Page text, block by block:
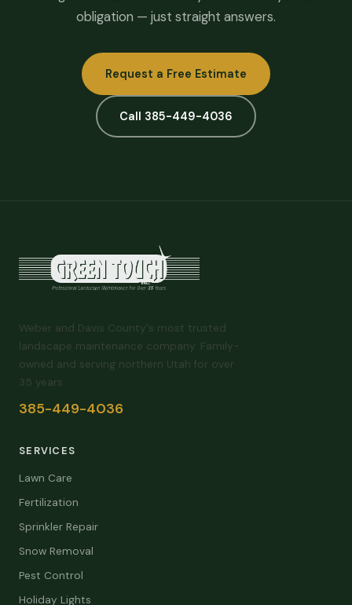
obligation — just straight answers.
Request a Free Estimate
Call 385-449-4036
Weber and Davis County's most trusted
landscape maintenance company. Family-
owned and serving northern Utah for over
35 years.
385-449-4036
SERVICES
Lawn Care
Fertilization
Sprinkler Repair
Snow Removal
Pest Control
Holiday Lights